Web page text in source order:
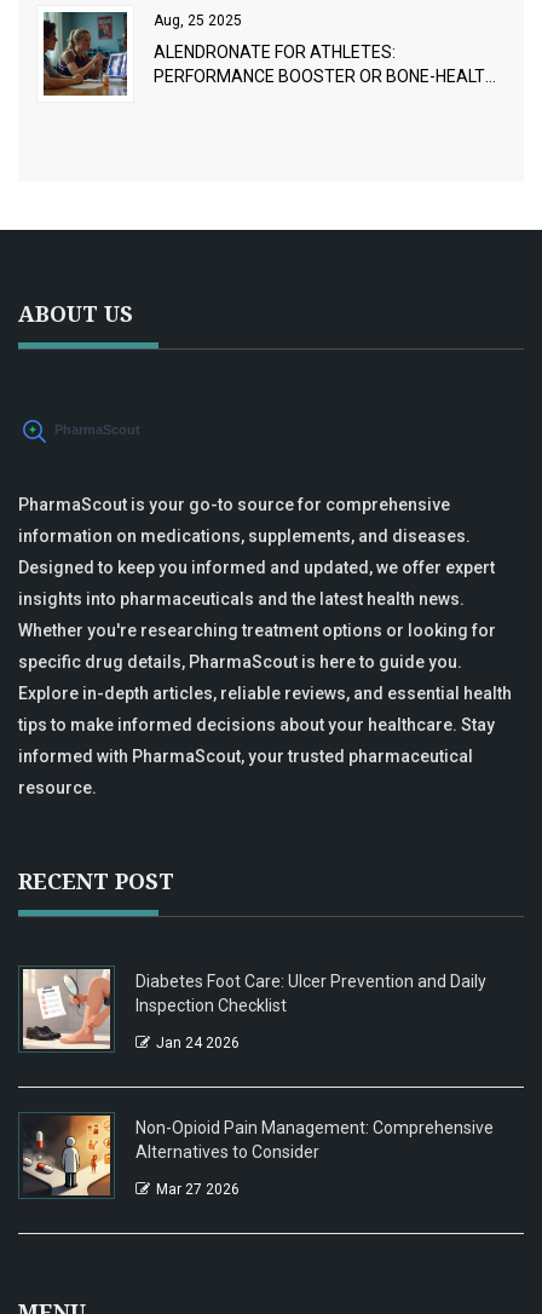
Aug, 25 2025
ALENDRONATE FOR ATHLETES:
PERFORMANCE BOOSTER OR BONE-HEALTH
ABOUT US
PharmaScout is your go-to source for comprehensive
information on medications, supplements, and diseases.
Designed to keep you informed and updated, we offer expert
insights into pharmaceuticals and the latest health news.
Whether you're researching treatment options or looking for
specific drug details, PharmaScout is here to guide you.
Explore in-depth articles, reliable reviews, and essential health
tips to make informed decisions about your healthcare. Stay
informed with PharmaScout, your trusted pharmaceutical
resource.
RECENT POST
Diabetes Foot Care: Ulcer Prevention and Daily
Inspection Checklist
Jan 24 2026
Non-Opioid Pain Management: Comprehensive
Alternatives to Consider
Mar 27 2026